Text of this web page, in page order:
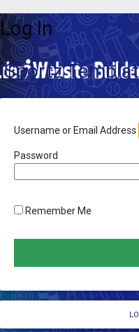
Log In
iSportz
Username or Email Address
Password
Remember Me